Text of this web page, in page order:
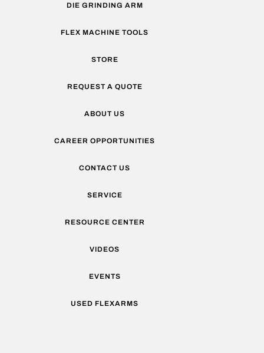
DIE GRINDING ARM
FLEX MACHINE TOOLS
STORE
REQUEST A QUOTE
ABOUT US
CAREER OPPORTUNITIES
CONTACT US
SERVICE
RESOURCE CENTER
VIDEOS
EVENTS
USED FLEXARMS